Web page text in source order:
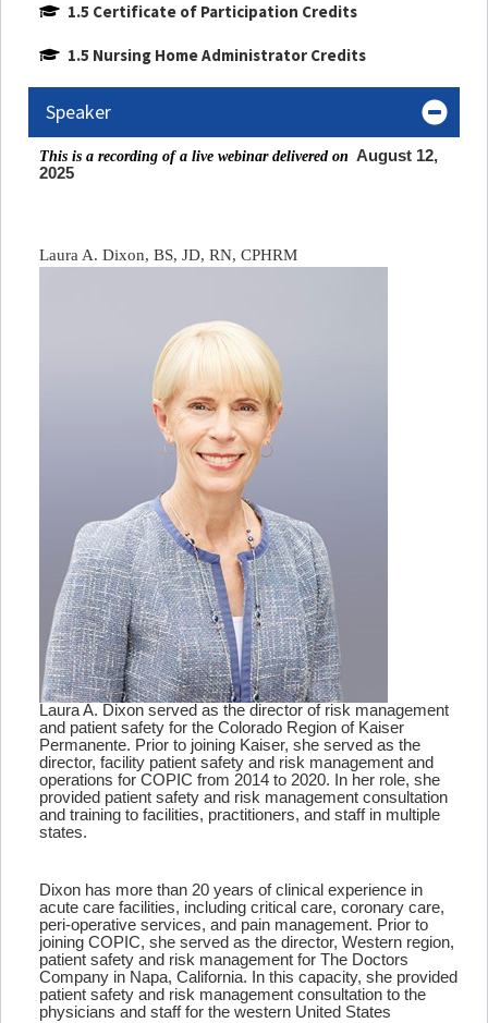
1.5 Certificate of Participation Credits
1.5 Nursing Home Administrator Credits
Speaker
This is a recording of a live webinar delivered on August 12,
2025
Laura A. Dixon, BS, JD, RN, CPHRM
Laura A. Dixon served as the director of risk management
and patient safety for the Colorado Region of Kaiser
Permanente. Prior to joining Kaiser, she served as the
director, facility patient safety and risk management and
operations for COPIC from 2014 to 2020. In her role, she
provided patient safety and risk management consultation
and training to facilities, practitioners, and staff in multiple
states.
Dixon has more than 20 years of clinical experience in
acute care facilities, including critical care, coronary care,
peri-operative services, and pain management. Prior to
joining COPIC, she served as the director, Western region,
patient safety and risk management for The Doctors
Company in Napa, California. In this capacity, she provided
patient safety and risk management consultation to the
physicians and staff for the western United States